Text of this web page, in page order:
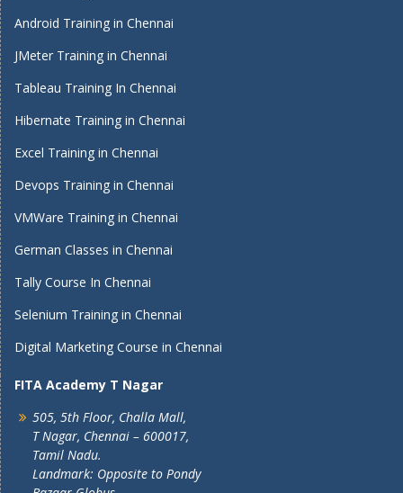
Android Training in Chennai
JMeter Training in Chennai
Tableau Training In Chennai
Hibernate Training in Chennai
Excel Training in Chennai
Devops Training in Chennai
VMWare Training in Chennai
German Classes in Chennai
Tally Course In Chennai
Selenium Training in Chennai
Digital Marketing Course in Chennai
FITA Academy T Nagar
505, 5th Floor, Challa Mall,
T Nagar, Chennai – 600017,
Tamil Nadu.
Landmark: Opposite to Pondy